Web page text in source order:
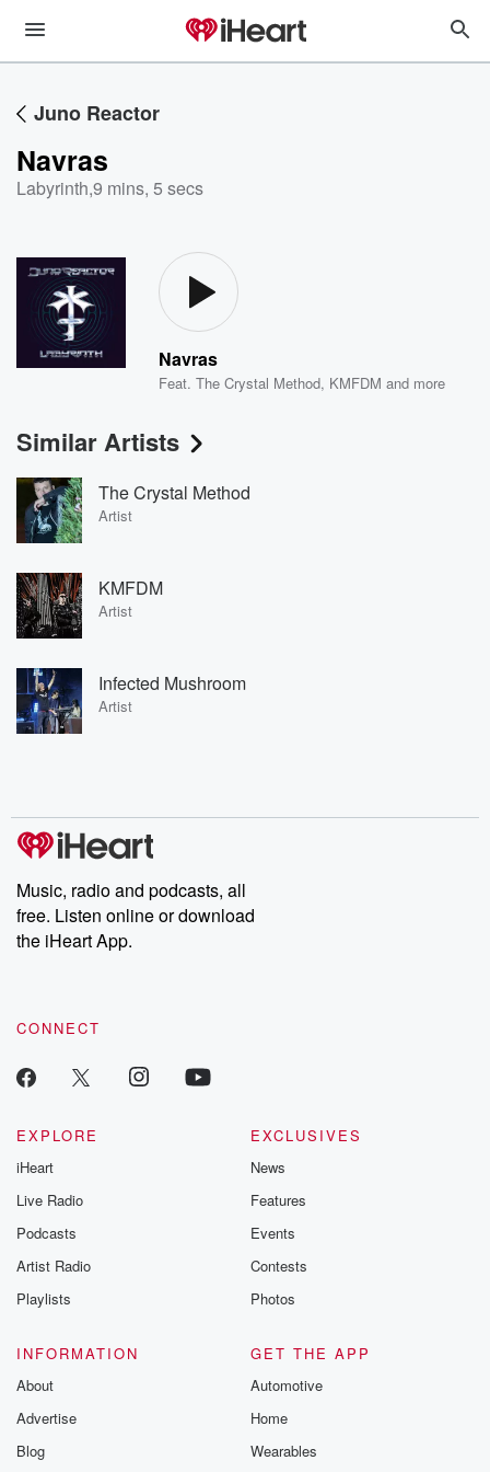
Juno Reactor
Navras
Labyrinth,9 mins, 5 secs
Navras
Feat.The Crystal Method, KMFDM and more
Similar Artists
The Crystal Method
Artist
KMFDM
Artist
Infected Mushroom
Artist
Music, radio and podcasts, all
free. Listen online or download
the iHeart App.
CONNECT
EXPLORE
iHeart
Live Radio
Podcasts
Artist Radio
Playlists
EXCLUSIVES
News
Features
Events
Contests
Photos
INFORMATION
About
Advertise
Blog
GET THE APP
Automotive
Home
Wearables